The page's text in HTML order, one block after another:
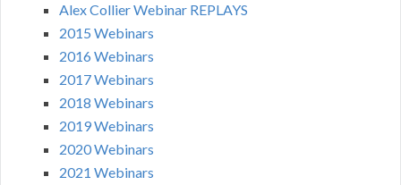
Alex Collier Webinar REPLAYS
2015 Webinars
2016 Webinars
2017 Webinars
2018 Webinars
2019 Webinars
2020 Webinars
2021 Webinars